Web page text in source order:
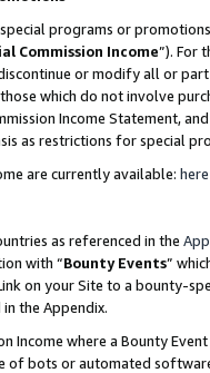
programs or
Commission Income”). For
or modify all or
which do not involve
Income Statement,
as restrictions for special
are currently available: here
as referenced in the
with “Bounty Events”
on your Site to a bounty-
the Appendix.
Income where a Bounty
of bots or automated